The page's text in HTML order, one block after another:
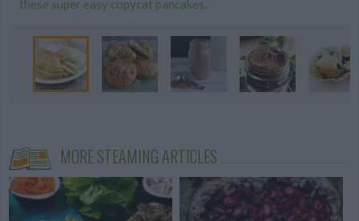
these super easy copycat pancakes.
MORE STEAMING ARTICLES